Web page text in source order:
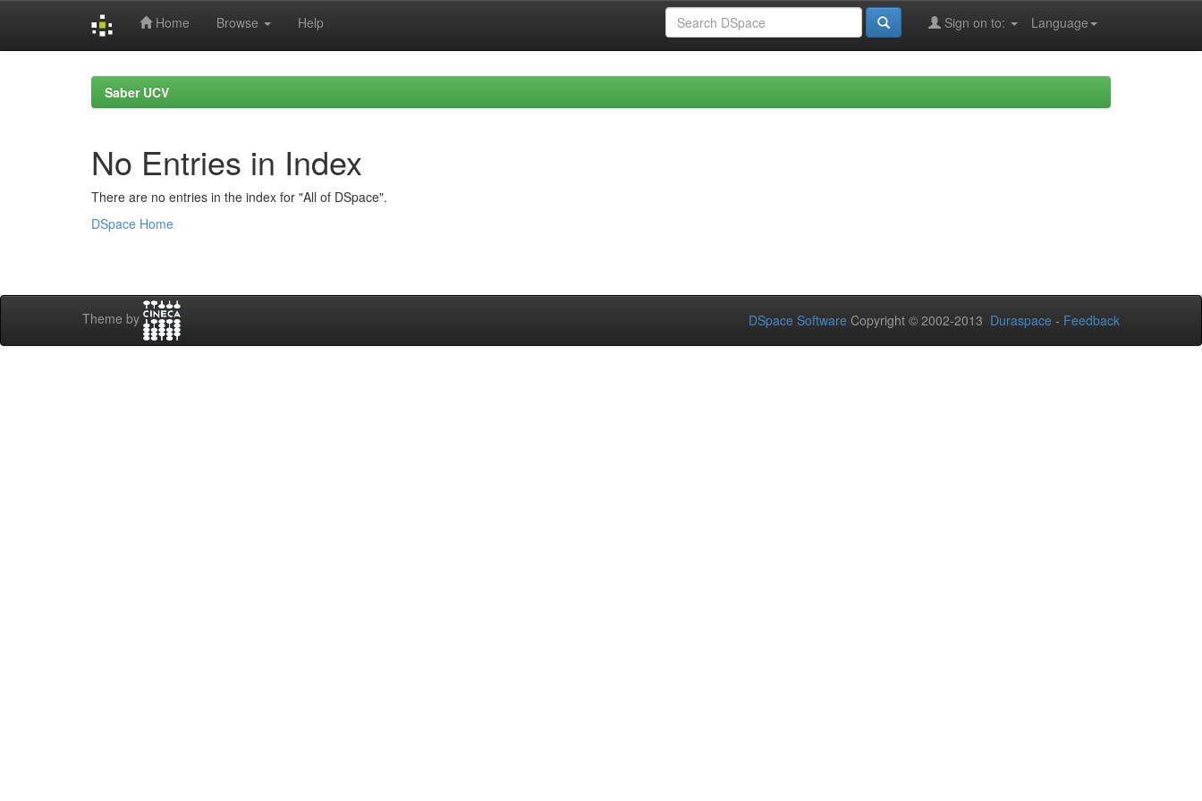
Home Browse Help Language
Sign on to:
Saber UCV
No Entries in Index
There are no entries in the index for "All of DSpace".
DSpace Home
Theme by DSpace Software Copyright © 2002-2013 Duraspace - Feedback